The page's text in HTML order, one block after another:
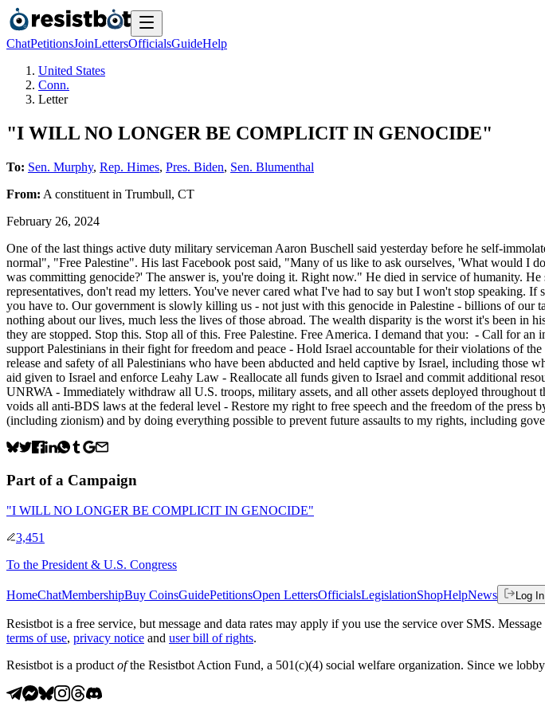
ChatPetitionsJoinLettersOfficialsGuideHelp
United States
Conn.
Letter
"I WILL NO LONGER BE COMPLICIT IN GENOCIDE"
To: Sen. Murphy, Rep. Himes, Pres. Biden, Sen. Blumenthal
From: A constituent in Trumbull, CT
February 26, 2024
One of the last things active duty military serviceman Aaron Buschell said yesterday before he self-
normal", "Free Palestine". His last Facebook post said, "Many of us like to ask ourselves, 'What would
was committing genocide?' The answer is, you're doing it. Right now." He died in service of humanity.
representatives, don't read my letters. You've never cared what I've had to say but I won't stop speaking.
you have to. Our government is slowly killing us - not just with this genocide in Palestine - billions of our
nothing about our lives, much less the lives of those abroad. The wealth disparity is the worst it's been
they are stopped. Stop this. Stop all of this. Free Palestine. Free America. I demand that you: - Call for
support Palestinians in their fight for freedom and peace - Hold Israel accountable for their violations of
release and safety of all Palestinians who have been abducted and held captive by Israel, including
aid given to Israel and enforce Leahy Law - Reallocate all funds given to Israel and commit additional
UNRWA - Immediately withdraw all U.S. troops, military assets, and all other assets deployed
voids all anti-BDS laws at the federal level - Restore my right to free speech and the freedom of the
(including zionism) and by doing everything possible to prevent future assaults to my rights, including
Part of a Campaign
"I WILL NO LONGER BE COMPLICIT IN GENOCIDE"
3,451
To the President & U.S. Congress
HomeChatMembershipBuy CoinsGuidePetitionsOpen LettersOfficialsLegislationShopHelpNews Log In
Resistbot is a free service, but message and data rates may apply if you use the service over SMS.
terms of use, privacy notice and user bill of rights.
Resistbot is a product ofthe Resistbot Action Fund, a 501(c)(4) social welfare organization. Since we